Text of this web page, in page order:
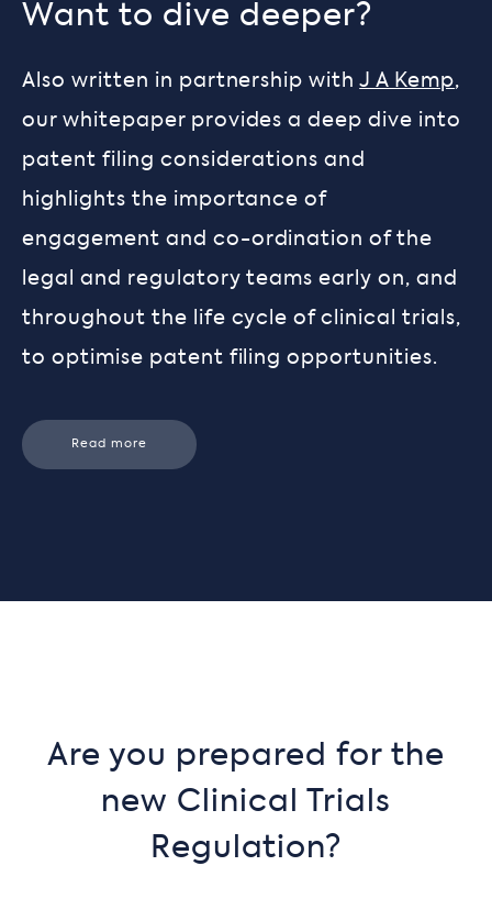
Want to dive deeper?
Also written in partnership withJ A Kemp,
our whitepaper provides a deep dive into
patent filing considerations and
highlights the importance of
engagement and co-ordination of the
legal and regulatory teams early on, and
throughout the life cycle of clinical trials,
to optimise patent filing opportunities.
Read more
Are you prepared for the
new Clinical Trials
Regulation?